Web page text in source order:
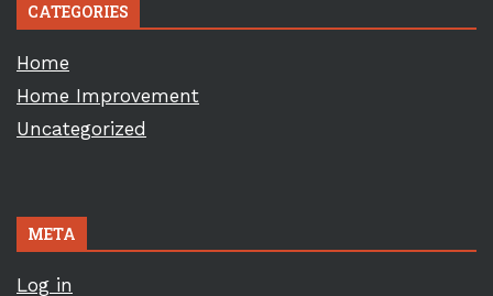
CATEGORIES
Home
Home Improvement
Uncategorized
META
Log in